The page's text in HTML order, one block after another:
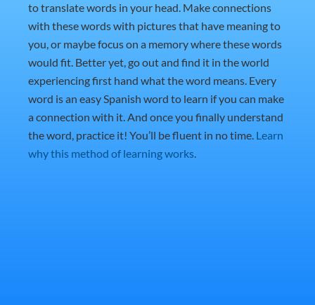
to translate words in your head. Make connections
with these words with pictures that have meaning to
you, or maybe focus on a memory where these words
would fit. Better yet, go out and find it in the world
experiencing first hand what the word means. Every
word is an easy Spanish word to learn if you can make
a connection with it. And once you finally understand
the word, practice it! You’ll be fluent in no time. Learn
why this method of learning works.